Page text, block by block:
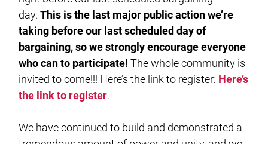
day.This is the last major public action we’re
taking before our last scheduled day of
bargaining, so we strongly encourage everyone
who can to participate! The whole community is
invited to come!!! Here’s the link to register: Here’s
the link to register.
We have continued to build and demonstrated a